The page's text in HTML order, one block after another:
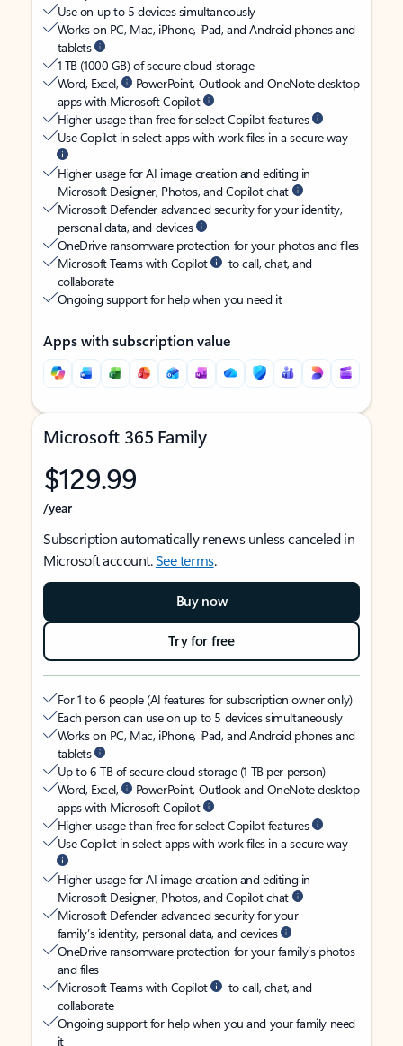
Use on up to 5 devices simultaneously
Works on PC, Mac, iPhone, iPad, and Android phones and
tablets
1 TB (1000 GB) of secure cloud storage
Word, Excel,
PowerPoint, Outlook and OneNote desktop
apps with Microsoft Copilot
Higher usage than free for select Copilot features
Use Copilot in select apps with work files in a secure way
Higher usage for AI image creation and editing in
Microsoft Designer, Photos, and Copilot chat
Microsoft Defender advanced security for your identity,
personal data, and devices
OneDrive ransomware protection for your photos and files
Microsoft Teams with Copilot
to call, chat, and
collaborate
Ongoing support for help when you need it
Apps with subscription value
Microsoft 365 Family
$129.99
/year
Subscription automatically renews unless canceled in
Microsoft account.See terms.
Buy now
Try for free
For 1 to 6 people (AI features for subscription owner only)
Each person can use on up to 5 devices simultaneously
Works on PC, Mac, iPhone, iPad, and Android phones and
tablets
Up to 6 TB of secure cloud storage (1 TB per person)
Word, Excel,
PowerPoint, Outlook and OneNote desktop
apps with Microsoft Copilot
Higher usage than free for select Copilot features
Use Copilot in select apps with work files in a secure way
Higher usage for AI image creation and editing in
Microsoft Designer, Photos, and Copilot chat
Microsoft Defender advanced security for your
family’s identity, personal data, and devices
OneDrive ransomware protection for your family’s photos
and files
Microsoft Teams with Copilot
to call, chat, and
collaborate
Ongoing support for help when you and your family need
it